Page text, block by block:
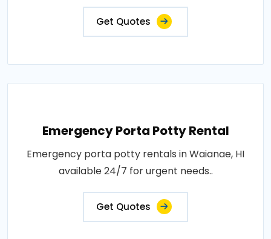
Get Quotes
Emergency Porta Potty Rental
Emergency porta potty rentals in Waianae, HI
available 24/7 for urgent needs..
Get Quotes